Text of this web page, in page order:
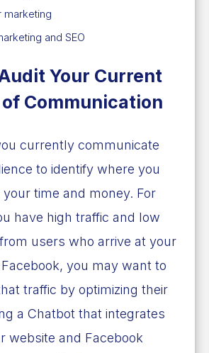
marketing
and SEO
Your Current
Communication
currently communicate
to identify where you
time and money. For
have high traffic and low
users who arrive at your
you may want to
traffic by optimizing their
a Chatbot that integrates
website and Facebook